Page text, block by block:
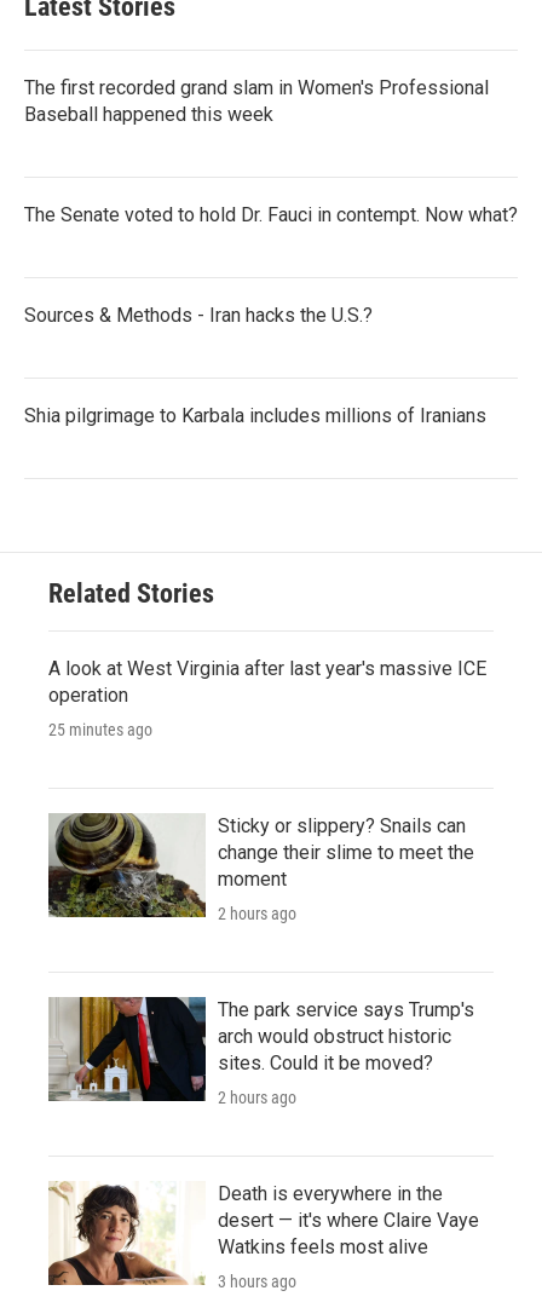
Latest Stories
The first recorded grand slam in Women's Professional
Baseball happened this week
The Senate voted to hold Dr. Fauci in contempt. Now what?
Sources & Methods - Iran hacks the U.S.?
Shia pilgrimage to Karbala includes millions of Iranians
Related Stories
A look at West Virginia after last year's massive ICE
operation
25 minutes ago
Sticky or slippery? Snails can
change their slime to meet the
moment
2 hours ago
The park service says Trump's
arch would obstruct historic
sites. Could it be moved?
2 hours ago
Death is everywhere in the
desert — it's where Claire Vaye
Watkins feels most alive
3 hours ago